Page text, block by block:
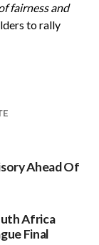
fairness and
to rally
Ahead Of
Africa
Final